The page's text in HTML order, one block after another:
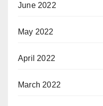
June 2022
May 2022
April 2022
March 2022